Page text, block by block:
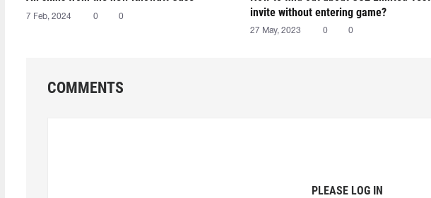
7 Feb, 2024 0 0
invite without entering game?
27 May, 2023 0 0
COMMENTS
PLEASE LOG IN